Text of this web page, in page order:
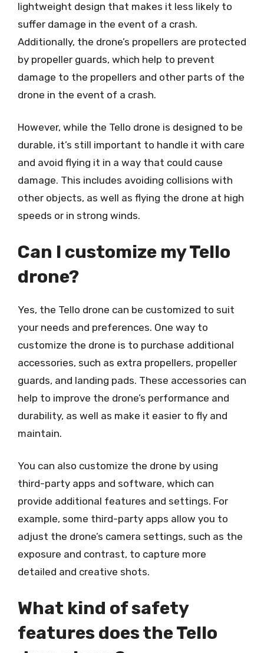
lightweight design that makes it less likely to
suffer damage in the event of a crash.
Additionally, the drone’s propellers are protected
by propeller guards, which help to prevent
damage to the propellers and other parts of the
drone in the event of a crash.
However, while the Tello drone is designed to be
durable, it’s still important to handle it with care
and avoid flying it in a way that could cause
damage. This includes avoiding collisions with
other objects, as well as flying the drone at high
speeds or in strong winds.
Can I customize my Tello
drone?
Yes, the Tello drone can be customized to suit
your needs and preferences. One way to
customize the drone is to purchase additional
accessories, such as extra propellers, propeller
guards, and landing pads. These accessories can
help to improve the drone’s performance and
durability, as well as make it easier to fly and
maintain.
You can also customize the drone by using
third-party apps and software, which can
provide additional features and settings. For
example, some third-party apps allow you to
adjust the drone’s camera settings, such as the
exposure and contrast, to capture more
detailed and creative shots.
What kind of safety
features does the Tello